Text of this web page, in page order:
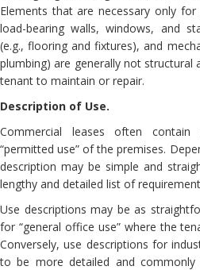
Elements that are necessary only
load-bearing walls, windows, and
(e.g., flooring and fixtures), and
plumbing) are generally not structural
tenant to maintain or repair.
Description of Use.
Commercial leases often
“permitted use” of the premises.
description may be simple and
lengthy and detailed list of
Use descriptions may be as
for “general office use” where the
Conversely, use descriptions for
to be more detailed and commonly